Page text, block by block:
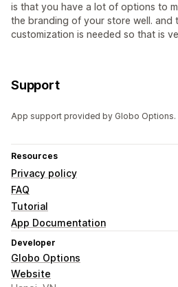
is that you have a lot of options to
the branding of your store well. and
customization is needed so that is
Support
App support provided by Globo Options.
Resources
Privacy policy
FAQ
Tutorial
App Documentation
Developer
Globo Options
Website